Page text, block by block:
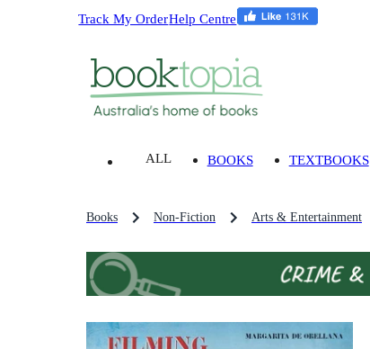
Track My OrderHelp Centre
ALL BOOKS TEXTBOOKS
Books Non-Fiction Arts & Entertainment